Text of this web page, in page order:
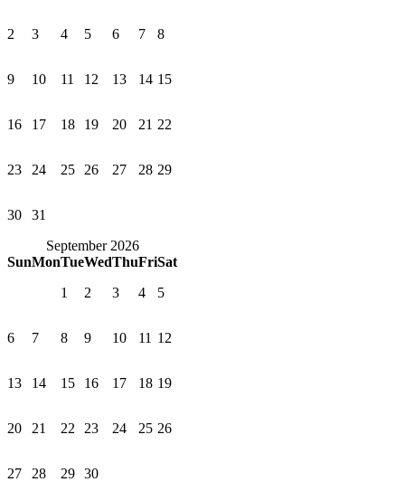
2 3 4 5 6 7 8
9 10 11 12 13 14 15
16 17 18 19 20 21 22
23 24 25 26 27 28 29
30
31
September 2026
SunMonTueWedThuFriSat
1
2 3 4 5
6 7 8 9 10 11 12
13 14 15 16 17 18 19
20 21 22 23 24 25 26
27 28 29 30